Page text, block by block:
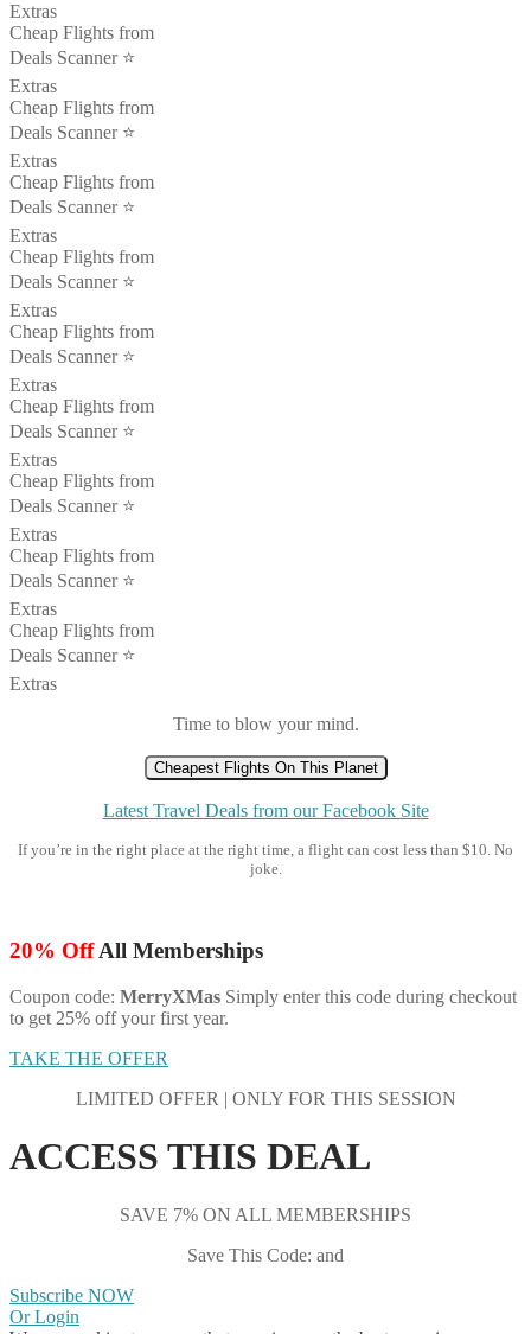
Extras
Cheap Flights from
Deals Scanner ⭐️
Extras
Cheap Flights from
Deals Scanner ⭐️
Extras
Cheap Flights from
Deals Scanner ⭐️
Extras
Cheap Flights from
Deals Scanner ⭐️
Extras
Cheap Flights from
Deals Scanner ⭐️
Extras
Cheap Flights from
Deals Scanner ⭐️
Extras
Cheap Flights from
Deals Scanner ⭐️
Extras
Cheap Flights from
Deals Scanner ⭐️
Extras
Cheap Flights from
Deals Scanner ⭐️
Extras
Time to blow your mind.
Cheapest Flights On This Planet
Latest Travel Deals from our Facebook Site
If you’re in the right place at the right time, a flight can cost less than $10. No
joke.
20% OffAll Memberships
Coupon code: MerryXMas Simply enter this code during checkout
to get 25% off your first year.
TAKE THE OFFER
LIMITED OFFER | ONLY FOR THIS SESSION
ACCESS THIS DEAL
SAVE 7% ON ALL MEMBERSHIPS
Save This Code: and
Subscribe NOW
Or Login